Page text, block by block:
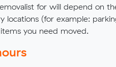
for will depend on
locations (for example:
you need moved.